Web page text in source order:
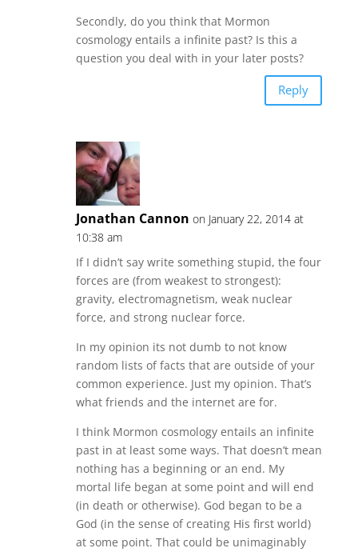
Secondly, do you think that Mormon
cosmology entails a infinite past? Is this a
question you deal with in your later posts?
Reply
Jonathan Cannon on January 22, 2014 at
10:38 am
If I didn’t say write something stupid, the four
forces are (from weakest to strongest):
gravity, electromagnetism, weak nuclear
force, and strong nuclear force.
In my opinion its not dumb to not know
random lists of facts that are outside of your
common experience. Just my opinion. That’s
what friends and the internet are for.
I think Mormon cosmology entails an infinite
past in at least some ways. That doesn’t mean
nothing has a beginning or an end. My
mortal life began at some point and will end
(in death or otherwise). God began to be a
God (in the sense of creating His first world)
at some point. That could be unimaginably